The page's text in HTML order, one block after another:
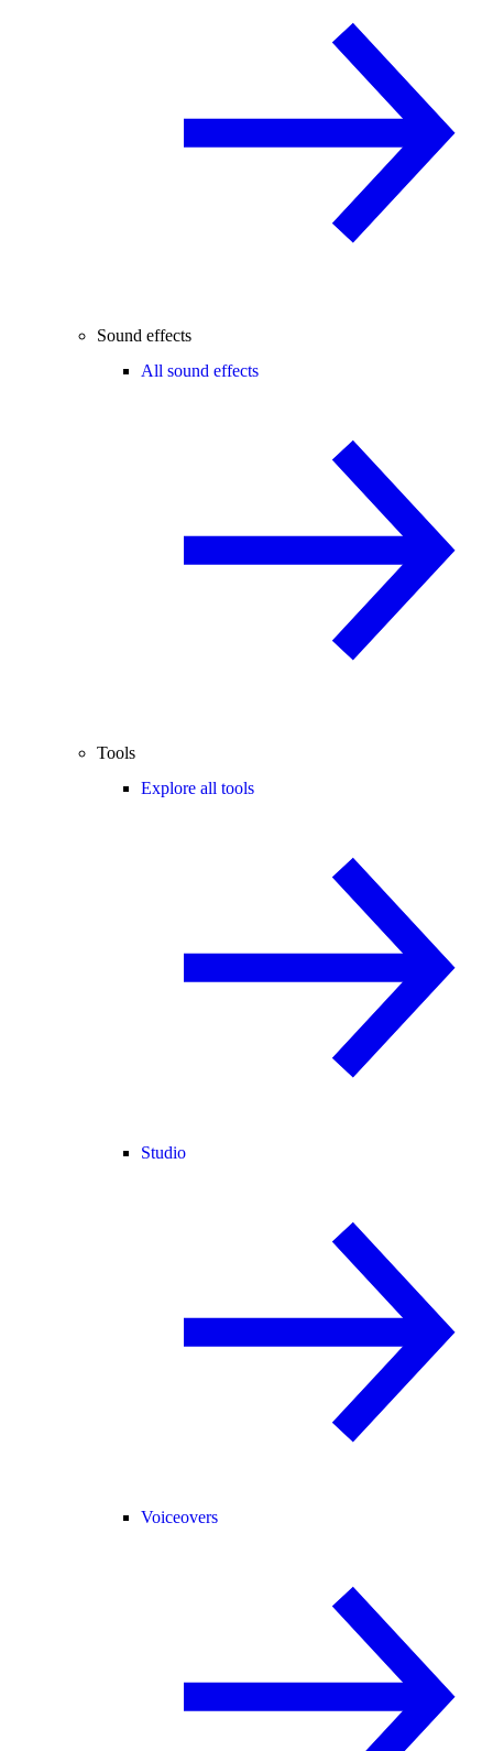
Sound effects
All sound effects
Tools
Explore all tools
Studio
Voiceovers